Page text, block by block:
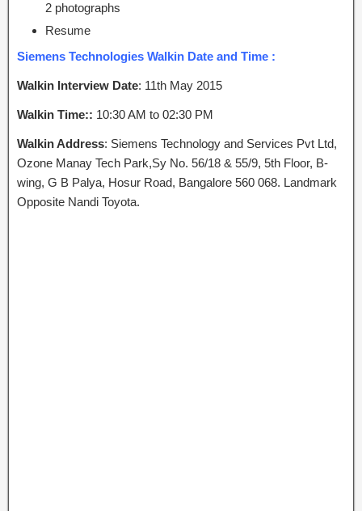
2 photographs
Resume
Siemens Technologies Walkin Date and Time :
Walkin Interview Date: 11th May 2015
Walkin Time:: 10:30 AM to 02:30 PM
Walkin Address: Siemens Technology and Services Pvt Ltd,
Ozone Manay Tech Park,Sy No. 56/18 & 55/9, 5th Floor, B-
wing, G B Palya, Hosur Road, Bangalore 560 068. Landmark
Opposite Nandi Toyota.